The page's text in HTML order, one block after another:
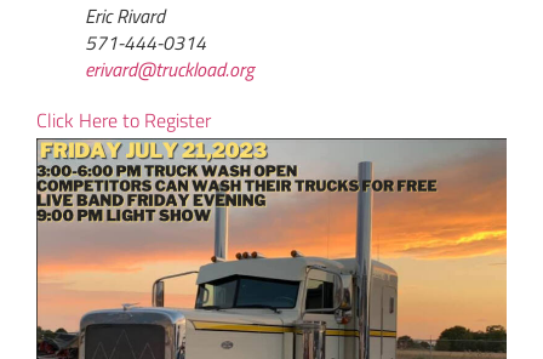
Eric Rivard
571-444-0314
erivard@truckload.org
Click Here to Register